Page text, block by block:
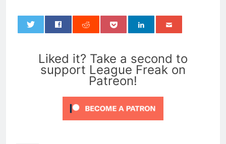
Liked it? Take a second to
support League Freak on
Patreon!